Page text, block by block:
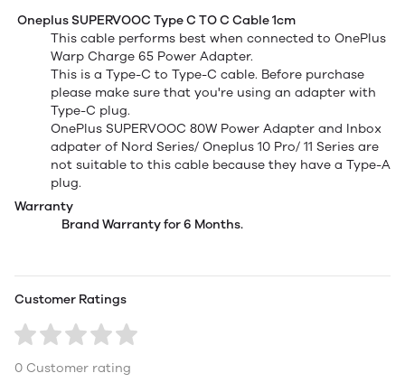
Oneplus SUPERVOOC Type C TO C Cable 1cm
This cable performs best when connected to OnePlus
Warp Charge 65 Power Adapter.
This is a Type-C to Type-C cable. Before purchase
please make sure that you're using an adapter with
Type-C plug.
OnePlus SUPERVOOC 80W Power Adapter and Inbox
adpater of Nord Series/ Oneplus 10 Pro/ 11 Series are
not suitable to this cable because they have a Type-A
plug.
Warranty
Brand Warranty for 6 Months.
Customer Ratings
0 Customer rating